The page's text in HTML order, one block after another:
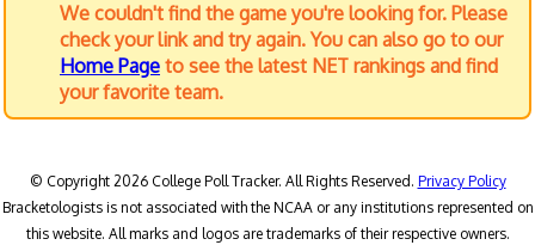
We couldn't find the game you're looking for. Please
check your link and try again. You can also go to our
Home Page to see the latest NET rankings and find
your favorite team.
© Copyright 2026 College Poll Tracker. All Rights Reserved. Privacy Policy
Bracketologists is not associated with the NCAA or any institutions represented on
this website. All marks and logos are trademarks of their respective owners.